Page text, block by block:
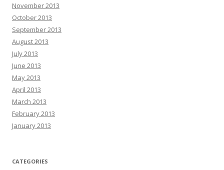
November 2013
October 2013
September 2013
August 2013
July 2013
June 2013
May 2013
April 2013
March 2013
February 2013
January 2013
CATEGORIES